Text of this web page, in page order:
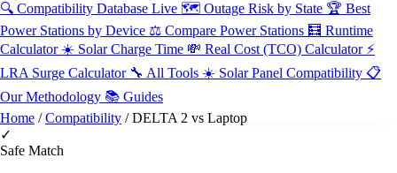
🔍 Compatibility Database Live 🗺️ Outage Risk by State 🏆 Best
Power Stations by Device ⚖️ Compare Power Stations 🧮 Runtime
Calculator ☀️ Solar Charge Time 💸 Real Cost (TCO) Calculator ⚡
LRA Surge Calculator 🔧 All Tools ☀️ Solar Panel Compatibility 📋
Our Methodology 📚 Guides
Home /Compatibility /DELTA 2 vs Laptop
✓
Safe Match